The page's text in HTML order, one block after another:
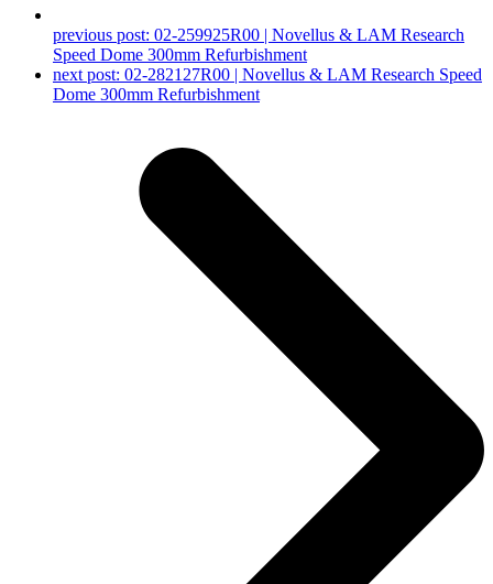
previous post: 02-259925R00 | Novellus & LAM Research
Speed Dome 300mm Refurbishment
next post: 02-282127R00 | Novellus & LAM Research Speed
Dome 300mm Refurbishment